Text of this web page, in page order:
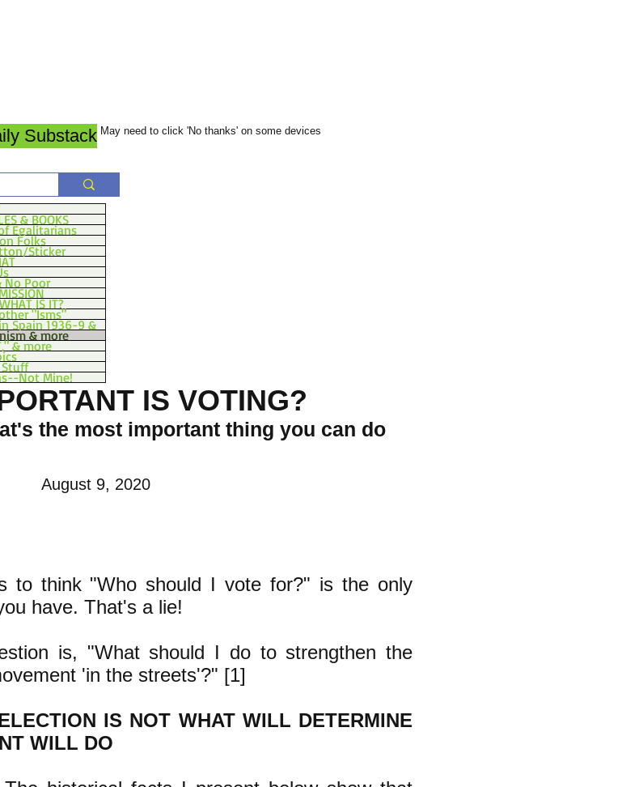
Substack May need to click 'No thanks' on some devices
& BOOKS
Egalitarians
Folks
Sticker
No Poor
IS IT?
"Isms"
Spain 1936-9 &
& more
& more
Stuff
Not Mine!
IS VOTING?
the most important thing you can do
August 9, 2020
to think "Who should I vote for?" is the only
have. That's a lie!
is, "What should I do to strengthen the
'in the streets'?" [1]
IS NOT WHAT WILL DETERMINE
WILL DO